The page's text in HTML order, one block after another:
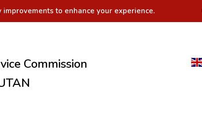
to enhance your experience.
Commission